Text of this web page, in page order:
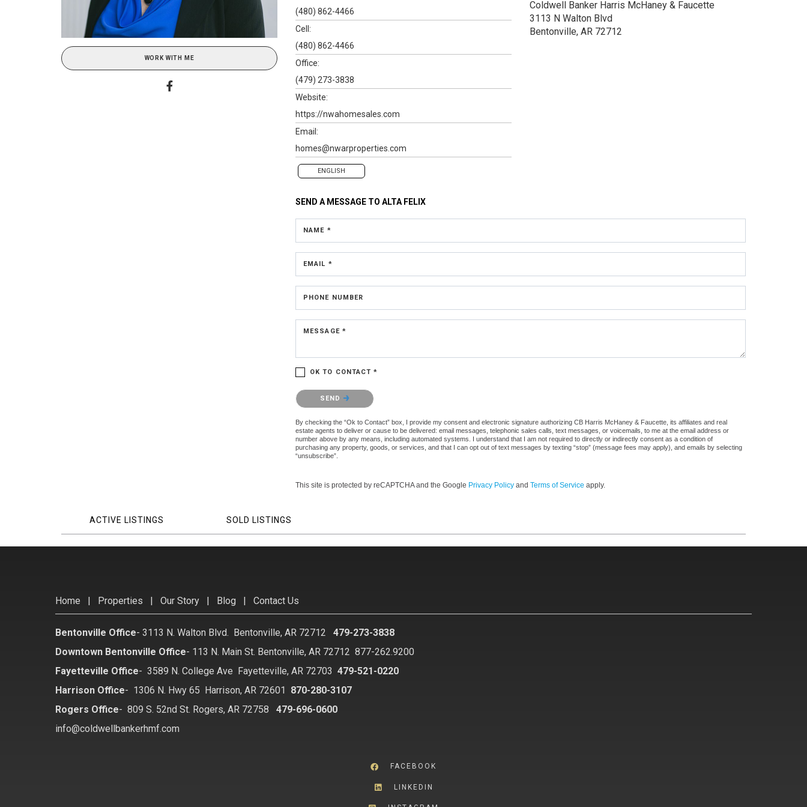
WORK WITH ME
(480) 862-4466
Cell:
(480) 862-4466
Office:
(479) 273-3838
Website:
https://nwahomesales.com
Email:
homes@nwarproperties.com
ENGLISH
Coldwell Banker Harris McHaney & Faucette
3113 N Walton Blvd
Bentonville, AR 72712
SEND A MESSAGE TO ALTA FELIX
NAME *
EMAIL *
PHONE NUMBER
MESSAGE *
OK TO CONTACT *
Please confirm that you are not a robot.
SEND
By checking the “Ok to Contact” box, I provide my consent and electronic signature authorizing CB Harris McHaney & Faucette, its affiliates and real
estate agents to deliver or cause to be delivered: email messages, telephonic sales calls, text messages, or voicemails, to me at the email address or
number above by any means, including automated systems. I understand that I am not required to directly or indirectly consent as a condition of
purchasing any property, goods, or services, and that I can opt out of text messages by texting “stop” (message fees may apply), and emails by selecting
“unsubscribe”.
This site is protected by reCAPTCHA and the Google Privacy Policy and Terms of Service apply.
ACTIVE LISTINGS SOLD LISTINGS
Home | Properties | Our Story | Blog | Contact Us
Bentonville Office- 3113 N. Walton Blvd. Bentonville, AR 72712
479-273-3838
Downtown Bentonville Office- 113 N. Main St. Bentonville, AR 72712 877-262.9200
Fayetteville Office- 3589 N. College Ave Fayetteville, AR 72703 479-521-0220
Harrison Office- 1306 N. Hwy 65 Harrison, AR 72601 870-280-3107
Rogers Office- 809 S. 52nd St. Rogers, AR 72758
479-696-0600
info@coldwellbankerhmf.com
FACEBOOK
LINKEDIN